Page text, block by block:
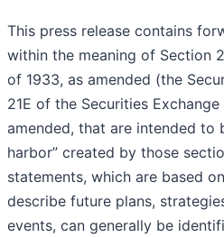
This press release contains
within the meaning of Section
of 1933, as amended (the
21E of the Securities
amended, that are intended to
harbor” created by those
statements, which are based
describe future plans,
events, can generally be